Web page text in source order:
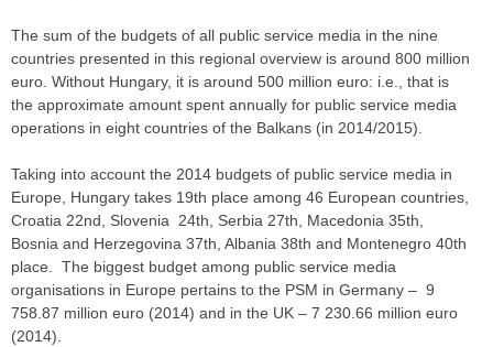
The sum of the budgets of all public service media in the nine
countries presented in this regional overview is around 800 million
euro. Without Hungary, it is around 500 million euro: i.e., that is
the approximate amount spent annually for public service media
operations in eight countries of the Balkans (in 2014/2015).
Taking into account the 2014 budgets of public service media in
Europe, Hungary takes 19th place among 46 European countries,
Croatia 22nd, Slovenia 24th, Serbia 27th, Macedonia 35th,
Bosnia and Herzegovina 37th, Albania 38th and Montenegro 40th
place. The biggest budget among public service media
organisations in Europe pertains to the PSM in Germany – 9
758.87 million euro (2014) and in the UK – 7 230.66 million euro
(2014).